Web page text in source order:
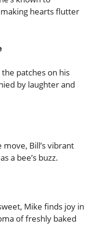
hearts flutter
patches on his
by laughter and
Bill’s vibrant
a bee’s buzz.
Mike finds joy in
of freshly baked